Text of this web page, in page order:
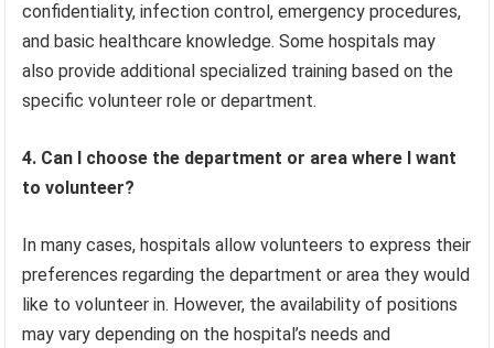
confidentiality, infection control, emergency procedures,
and basic healthcare knowledge. Some hospitals may
also provide additional specialized training based on the
specific volunteer role or department.
4. Can I choose the department or area where I want
to volunteer?
In many cases, hospitals allow volunteers to express their
preferences regarding the department or area they would
like to volunteer in. However, the availability of positions
may vary depending on the hospital’s needs and